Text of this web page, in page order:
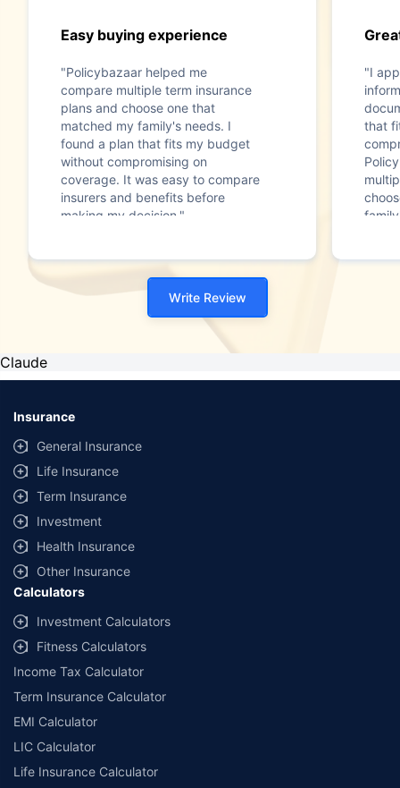
Easy buying experience
"Policybazaar helped me
compare multiple term insurance
plans and choose one that
matched my family's needs. I
found a plan that fits my budget
without compromising on
coverage. It was easy to compare
insurers and benefits before
making my decision."
"I
that
Write Review
Claude
Insurance
General Insurance
Life Insurance
Term Insurance
Investment
Health Insurance
Other Insurance
Calculators
Investment Calculators
Fitness Calculators
Income Tax Calculator
Term Insurance Calculator
EMI Calculator
LIC Calculator
Life Insurance Calculator